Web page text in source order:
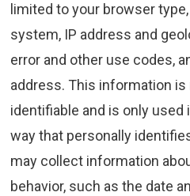
limited to your browser
system, IP address and
error and other use codes,
address. This information
identifiable and is only used
way that personally
may collect information
behavior, such as the date